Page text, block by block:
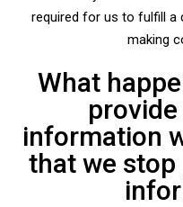
required for us to fulfill a
making
What
information
that we